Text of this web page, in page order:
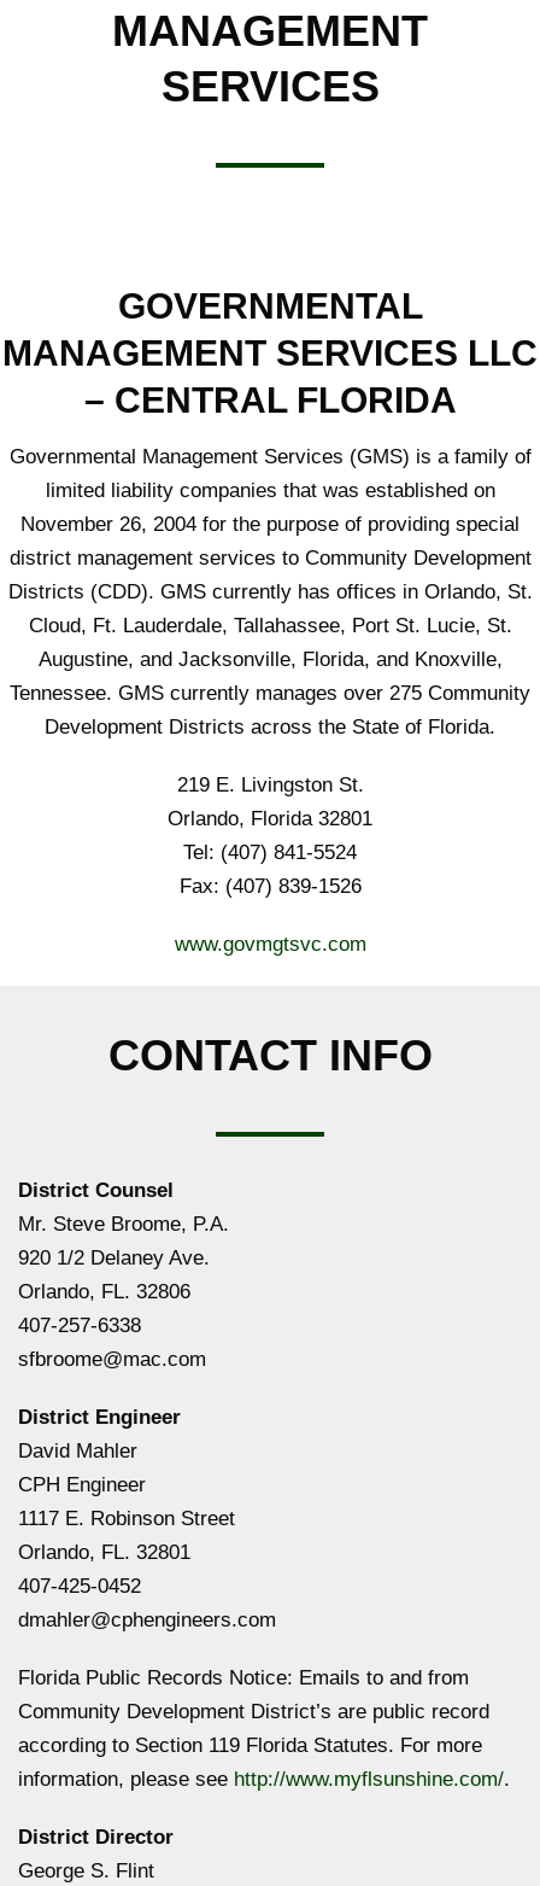
MANAGEMENT
SERVICES
GOVERNMENTAL
MANAGEMENT SERVICES LLC
– CENTRAL FLORIDA
Governmental Management Services (GMS) is a family of
limited liability companies that was established on
November 26, 2004 for the purpose of providing special
district management services to Community Development
Districts (CDD). GMS currently has offices in Orlando, St.
Cloud, Ft. Lauderdale, Tallahassee, Port St. Lucie, St.
Augustine, and Jacksonville, Florida, and Knoxville,
Tennessee. GMS currently manages over 275 Community
Development Districts across the State of Florida.
219 E. Livingston St.
Orlando, Florida 32801
Tel: (407) 841-5524
Fax: (407) 839-1526
www.govmgtsvc.com
CONTACT INFO
District Counsel
Mr. Steve Broome, P.A.
920 1/2 Delaney Ave.
Orlando, FL. 32806
407-257-6338
sfbroome@mac.com
District Engineer
David Mahler
CPH Engineer
1117 E. Robinson Street
Orlando, FL. 32801
407-425-0452
dmahler@cphengineers.com
Florida Public Records Notice: Emails to and from
Community Development District’s are public record
according to Section 119 Florida Statutes. For more
information, please see http://www.myflsunshine.com/.
District Director
George S. Flint